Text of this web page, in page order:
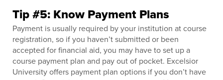
Tip #5: Know Payment Plans
Payment is usually required by your institution at course
registration, so if you haven’t submitted or been
accepted for financial aid, you may have to set up a
course payment plan and pay out of pocket. Excelsior
University offers payment plan options if you don’t have